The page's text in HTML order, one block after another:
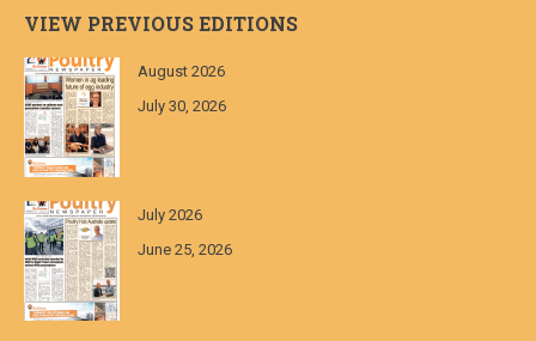
VIEW PREVIOUS EDITIONS
August 2026
July 30, 2026
July 2026
June 25, 2026